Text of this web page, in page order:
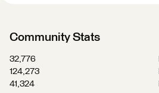
Community Stats
32,776
124,273
41,324